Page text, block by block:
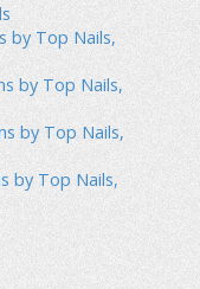
by Top Nails,
by Top Nails,
by Top Nails,
by Top Nails,